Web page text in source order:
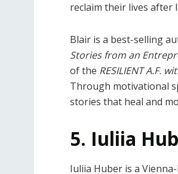
reclaim their lives after
Blair is a best-selling
Stories from an
of the RESILIENT A.F.
Through motivational
stories that heal and
5. Iuliia
Iuliia Huber is a